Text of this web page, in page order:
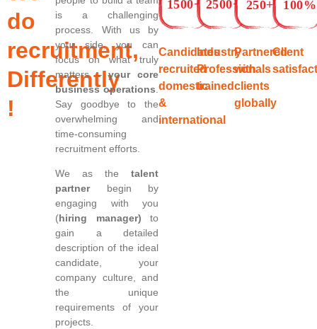
do
recruitment,
Differently
!
is a challenging
process. With us by
your side, you can
focus on what truly
matters –your core
business operations
Say goodbye to the
overwhelming and
time-consuming
recruitment efforts.
We as the talent
partnerbegin by
engaging with you
(hiring manager) to
gain a detailed
description of the ideal
candidate, your
company culture, and
the unique
requirements of your
projects.
1500+
Candidates
recruited
domestic
&
international
2500+
Industry
Professionals
trained
250+
Partnered
with
clients
globally
100%
Client